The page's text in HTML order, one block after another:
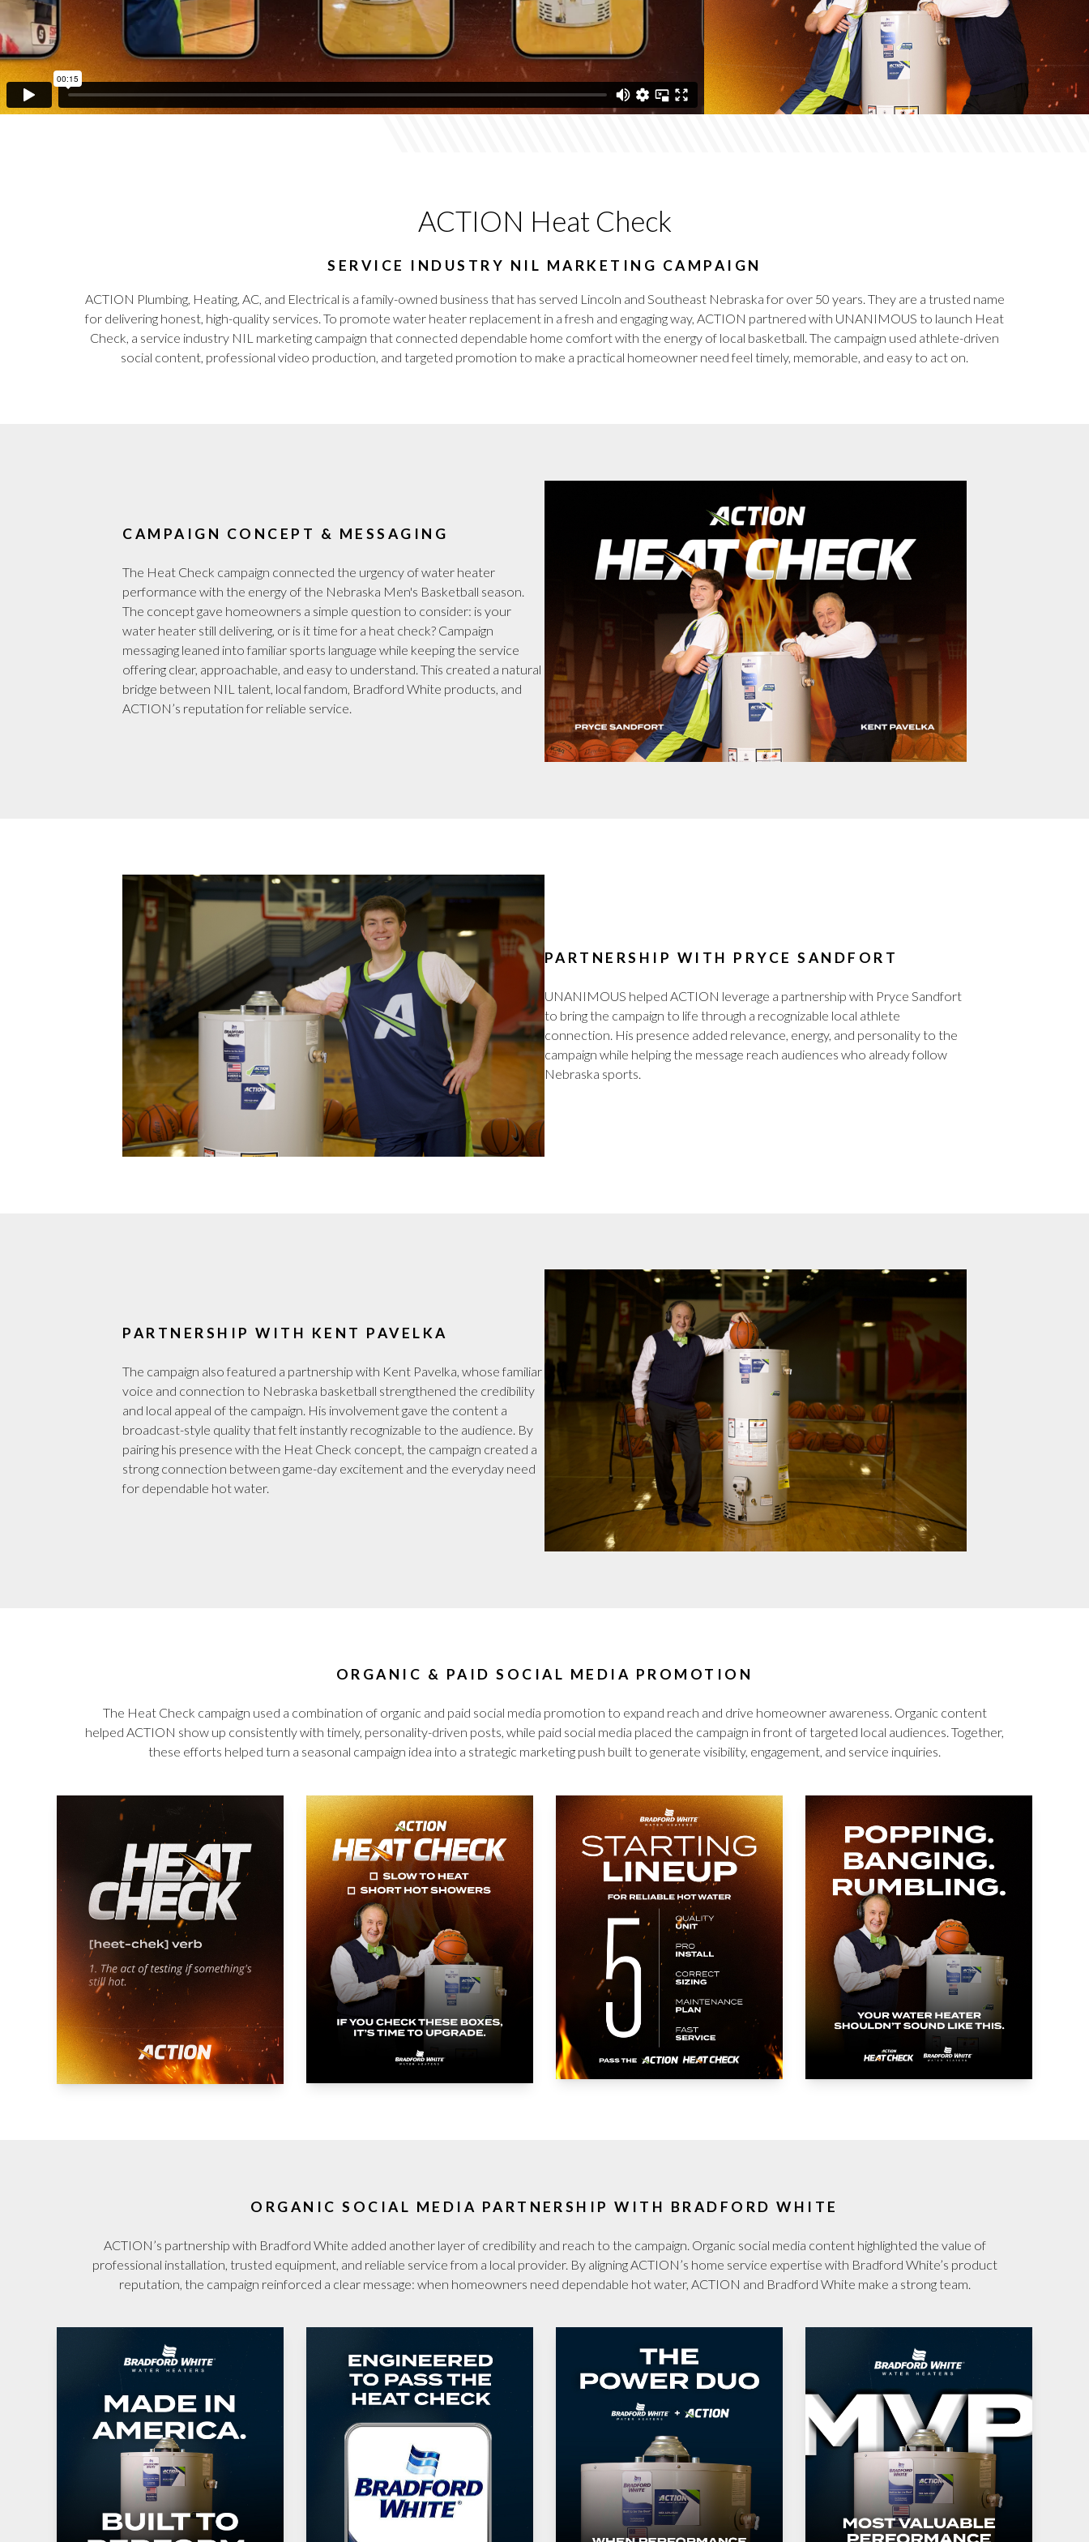
ACTION Heat Check
SERVICE INDUSTRY NIL MARKETING CAMPAIGN
ACTION Plumbing, Heating, AC, and Electrical is a family-owned business that has served Lincoln and Southeast Nebraska for over 50 years. They are a trusted name
for delivering honest, high-quality services. To promote water heater replacement in a fresh and engaging way, ACTION partnered with UNANIMOUS to launch Heat
Check, a service industry NIL marketing campaign that connected dependable home comfort with the energy of local basketball. The campaign used athlete-driven
social content, professional video production, and targeted promotion to make a practical homeowner need feel timely, memorable, and easy to act on.
CAMPAIGN CONCEPT & MESSAGING
The Heat Check campaign connected the urgency of water heater
performance with the energy of the Nebraska Men's Basketball season.
The concept gave homeowners a simple question to consider: is your
water heater still delivering, or is it time for a heat check? Campaign
messaging leaned into familiar sports language while keeping the service
offering clear, approachable, and easy to understand. This created a natural
bridge between NIL talent, local fandom, Bradford White products, and
ACTION’s reputation for reliable service.
PARTNERSHIP WITH PRYCE SANDFORT
UNANIMOUS helped ACTION leverage a partnership with Pryce Sandfort
to bring the campaign to life through a recognizable local athlete
connection. His presence added relevance, energy, and personality to the
campaign while helping the message reach audiences who already follow
Nebraska sports.
PARTNERSHIP WITH KENT PAVELKA
The campaign also featured a partnership with Kent Pavelka, whose familiar
voice and connection to Nebraska basketball strengthened the credibility
and local appeal of the campaign. His involvement gave the content a
broadcast-style quality that felt instantly recognizable to the audience. By
pairing his presence with the Heat Check concept, the campaign created a
strong connection between game-day excitement and the everyday need
for dependable hot water.
ORGANIC & PAID SOCIAL MEDIA PROMOTION
The Heat Check campaign used a combination of organic and paid social media promotion to expand reach and drive homeowner awareness. Organic content
helped ACTION show up consistently with timely, personality-driven posts, while paid social media placed the campaign in front of targeted local audiences. Together,
these efforts helped turn a seasonal campaign idea into a strategic marketing push built to generate visibility, engagement, and service inquiries.
ORGANIC SOCIAL MEDIA PARTNERSHIP WITH BRADFORD WHITE
ACTION’s partnership with Bradford White added another layer of credibility and reach to the campaign. Organic social media content highlighted the value of
professional installation, trusted equipment, and reliable service from a local provider. By aligning ACTION’s home service expertise with Bradford White’s product
reputation, the campaign reinforced a clear message: when homeowners need dependable hot water, ACTION and Bradford White make a strong team.